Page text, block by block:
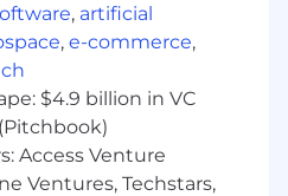
degree in Engineering,
(including
Computer
Mathematics,
Cognitive Psychology or
related field of
, artificial
, e-commerce,
$4.9 billion in VC
Access Venture
Ventures, Techstars,